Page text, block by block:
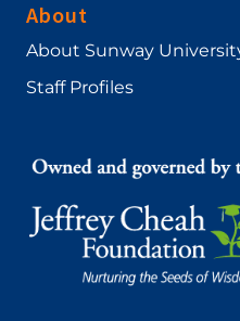
About
About Sunway
Staff Profiles